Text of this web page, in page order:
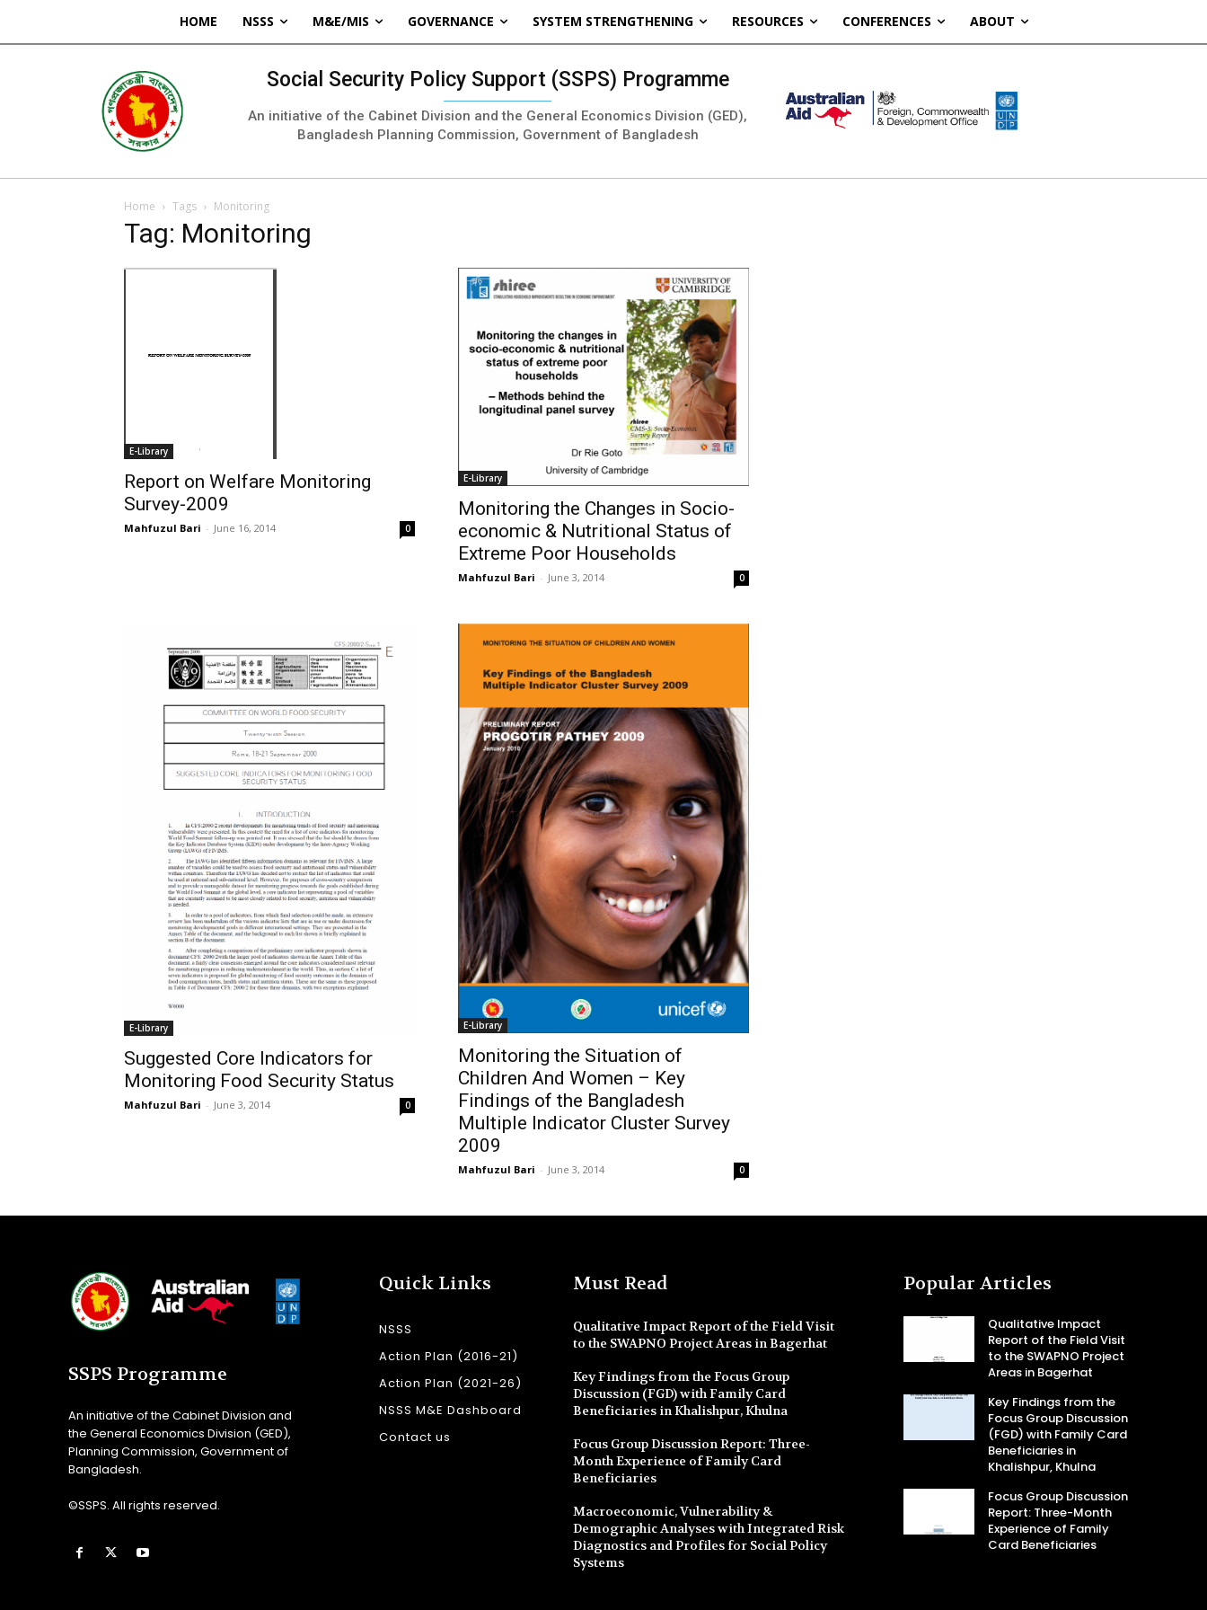
HOME NSSS M&E/MIS GOVERNANCE SYSTEM STRENGTHENING RESOURCES CONFERENCES ABOUT
Social Security Policy Support (SSPS) Programme
An initiative of the Cabinet Division and the General Economics Division (GED),
Bangladesh Planning Commission, Government of Bangladesh
Home Tags Monitoring
Tag: Monitoring
E-Library
Report on Welfare Monitoring
Survey-2009
Mahfuzul Bari - June 16, 2014 0
E-Library
Monitoring the Changes in Socio-
economic & Nutritional Status of
Extreme Poor Households
Mahfuzul Bari - June 3, 2014 0
E-Library
Suggested Core Indicators for
Monitoring Food Security Status
Mahfuzul Bari - June 3, 2014 0
E-Library
Monitoring the Situation of
Children And Women – Key
Findings of the Bangladesh
Multiple Indicator Cluster Survey
2009
Mahfuzul Bari - June 3, 2014 0
SSPS Programme
An initiative of the Cabinet Division and
the General Economics Division (GED),
Planning Commission, Government of
Bangladesh.
©SSPS. All rights reserved.
Quick Links
NSSS
Action Plan (2016-21)
Action Plan (2021-26)
NSSS M&E Dashboard
Contact us
Must Read
Qualitative Impact Report of the Field Visit
to the SWAPNO Project Areas in Bagerhat
Key Findings from the Focus Group
Discussion (FGD) with Family Card
Beneficiaries in Khalishpur, Khulna
Focus Group Discussion Report: Three-
Month Experience of Family Card
Beneficiaries
Macroeconomic, Vulnerability &
Demographic Analyses with Integrated Risk
Diagnostics and Profiles for Social Policy
Systems
Popular Articles
Qualitative Impact
Report of the Field Visit
to the SWAPNO Project
Areas in Bagerhat
Key Findings from the
Focus Group Discussion
(FGD) with Family Card
Beneficiaries in
Khalishpur, Khulna
Focus Group Discussion
Report: Three-Month
Experience of Family
Card Beneficiaries